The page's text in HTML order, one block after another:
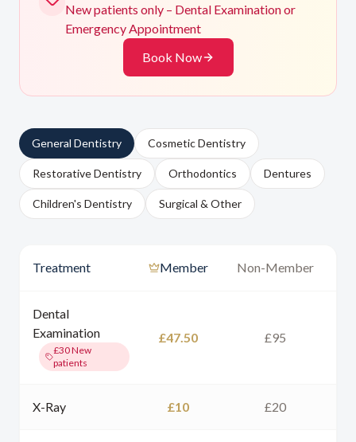
New patients only – Dental Examination or
Emergency Appointment
Book Now
General Dentistry Cosmetic Dentistry
Restorative Dentistry Orthodontics Dentures
Children's Dentistry Surgical & Other
Treatment Member Non-Member
Dental
Examination
£30New
patients
£47.50 £95
X-Ray £10 £20